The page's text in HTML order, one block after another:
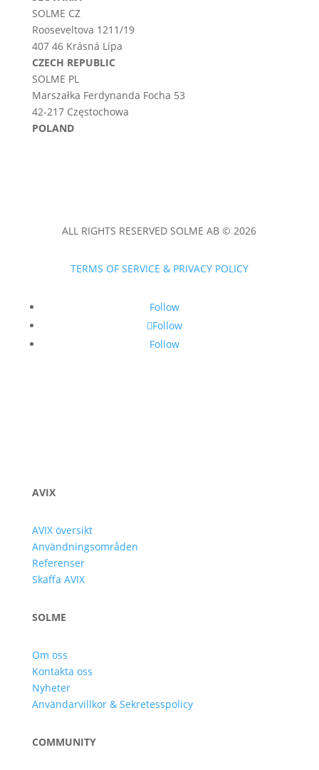
SOLME CZ
Rooseveltova 1211/19
407 46 Krásná Lípa
CZECH REPUBLIC
SOLME PL
Marszałka Ferdynanda Focha 53
42-217 Częstochowa
POLAND
ALL RIGHTS RESERVED SOLME AB © 2026
TERMS OF SERVICE & PRIVACY POLICY
Follow
Follow
Follow
AVIX
AVIX översikt
Användningsområden
Referenser
Skaffa AVIX
SOLME
Om oss
Kontakta oss
Nyheter
Användarvillkor & Sekretesspolicy
COMMUNITY